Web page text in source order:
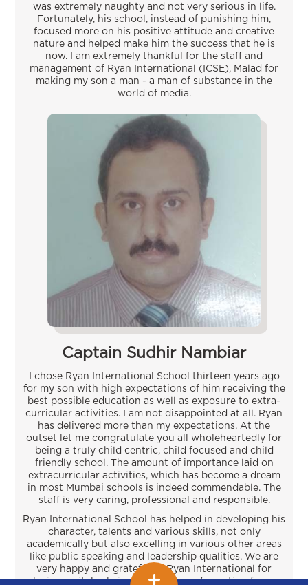
was extremely naughty and not very serious in life.
Fortunately, his school, instead of punishing him,
focused more on his positive attitude and creative
nature and helped make him the success that he is
now. I am extremely thankful for the staff and
management of Ryan International (ICSE), Malad for
making my son a man - a man of substance in the
world of media.
Captain Sudhir Nambiar
I chose Ryan International School thirteen years ago
for my son with high expectations of him receiving the
best possible education as well as exposure to extra-
curricular activities. I am not disappointed at all. Ryan
has delivered more than my expectations. At the
outset let me congratulate you all wholeheartedly for
being a truly child centric, child focused and child
friendly school. The amount of importance laid on
extracurricular activities, which has become a dream
in most Mumbai schools is indeed commendable. The
staff is very caring, professional and responsible.
Ryan International School has helped in developing his
character, talents and various skills, not only
academically but also excelling in various other areas
like public speaking and leadership qualities. We are
very happy and grateful to Ryan International for
playing a vital role in our son’s transformation from a